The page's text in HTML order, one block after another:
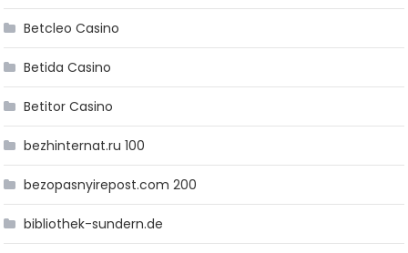
Betcleo Casino
Betida Casino
Betitor Casino
bezhinternat.ru 100
bezopasnyirepost.com 200
bibliothek-sundern.de